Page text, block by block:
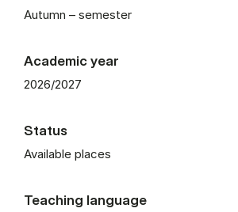
Autumn – semester
Academic year
2026/2027
Status
Available places
Teaching language